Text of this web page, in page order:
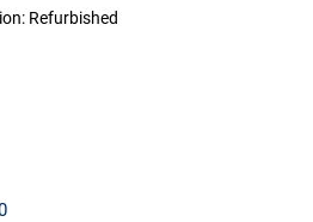
Refurbished